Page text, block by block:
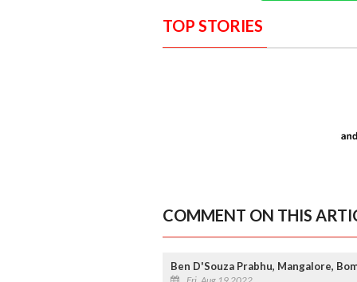
TOP STORIES
COMMENT ON THIS
Ben D'Souza Prabhu, Mangalore,